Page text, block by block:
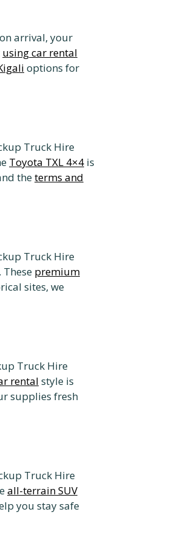
arrival, your
using car rental
options for
Truck Hire
Toyota TXL 4×4 is
theterms and
Truck Hire
. These premium
sites, we
Truck Hire
rental style is
supplies fresh
Truck Hire
all-terrain SUV
you stay safe